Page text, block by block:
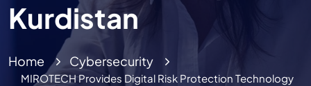
Kurdistan
Home Cybersecurity
MIROTECH Provides Digital Risk Protection Technology